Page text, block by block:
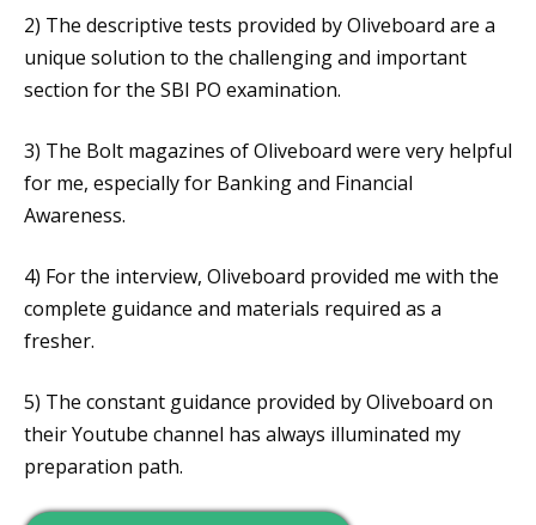
2) The descriptive tests provided by Oliveboard are a
unique solution to the challenging and important
section for the SBI PO examination.
3) The Bolt magazines of Oliveboard were very helpful
for me, especially for Banking and Financial
Awareness.
4) For the interview, Oliveboard provided me with the
complete guidance and materials required as a
fresher.
5) The constant guidance provided by Oliveboard on
their Youtube channel has always illuminated my
preparation path.